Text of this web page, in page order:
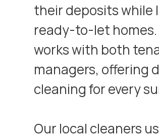
their deposits while
ready-to-let homes.
works with both
managers, offering
cleaning for every
Our local cleaners